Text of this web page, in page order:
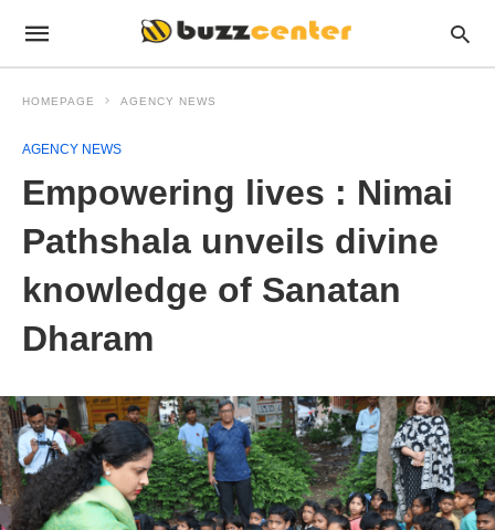
HOMEPAGE AGENCY NEWS
AGENCY NEWS
Empowering lives : Nimai
Pathshala unveils divine
knowledge of Sanatan
Dharam